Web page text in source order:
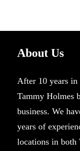
About Us
After 10 years
Tammy Holmes
business. We
years of
locations in both